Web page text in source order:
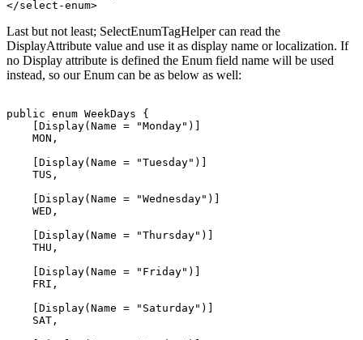
Last but not least; SelectEnumTagHelper can read the
DisplayAttribute value and use it as display name or localization. If
no Display attribute is defined the Enum field name will be used
instead, so our Enum can be as below as well:
public enum WeekDays {
    [Display(Name = "Monday")]
    MON,
    [Display(Name = "Tuesday")]
    TUS,
    [Display(Name = "Wednesday")]
    WED,
    [Display(Name = "Thursday")]
    THU,
    [Display(Name = "Friday")]
    FRI,
    [Display(Name = "Saturday")]
    SAT,